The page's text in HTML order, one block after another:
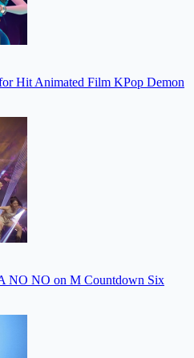
Hit Animated Film KPop Demon
NO NO on M Countdown Six